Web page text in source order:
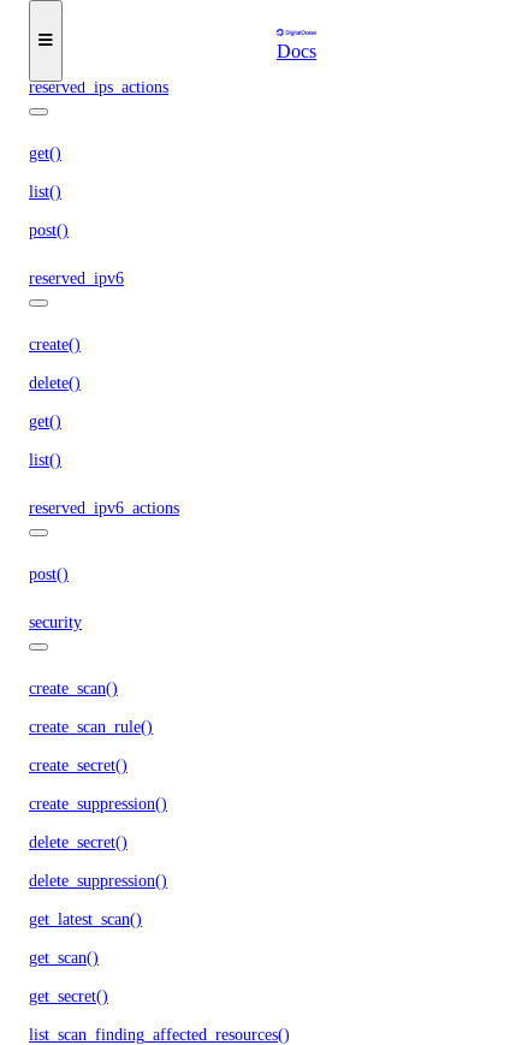
Docs
list()
reserved_ips_actions
get()
list()
post()
reserved_ipv6
create()
delete()
get()
list()
reserved_ipv6_actions
post()
security
create_scan()
create_scan_rule()
create_secret()
create_suppression()
delete_secret()
delete_suppression()
get_latest_scan()
get_scan()
get_secret()
list_scan_finding_affected_resources()